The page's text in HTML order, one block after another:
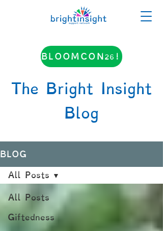
BLOOMCON26!
The Bright Insight
Blog
BLOG
All Posts
Giftedness
All Posts